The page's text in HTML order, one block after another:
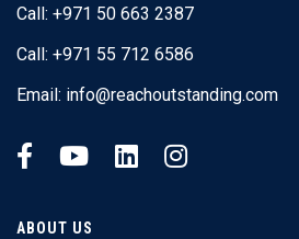
Call: +971 50 663 2387
Call: +971 55 712 6586
Email: info@reachoutstanding.com
ABOUT US